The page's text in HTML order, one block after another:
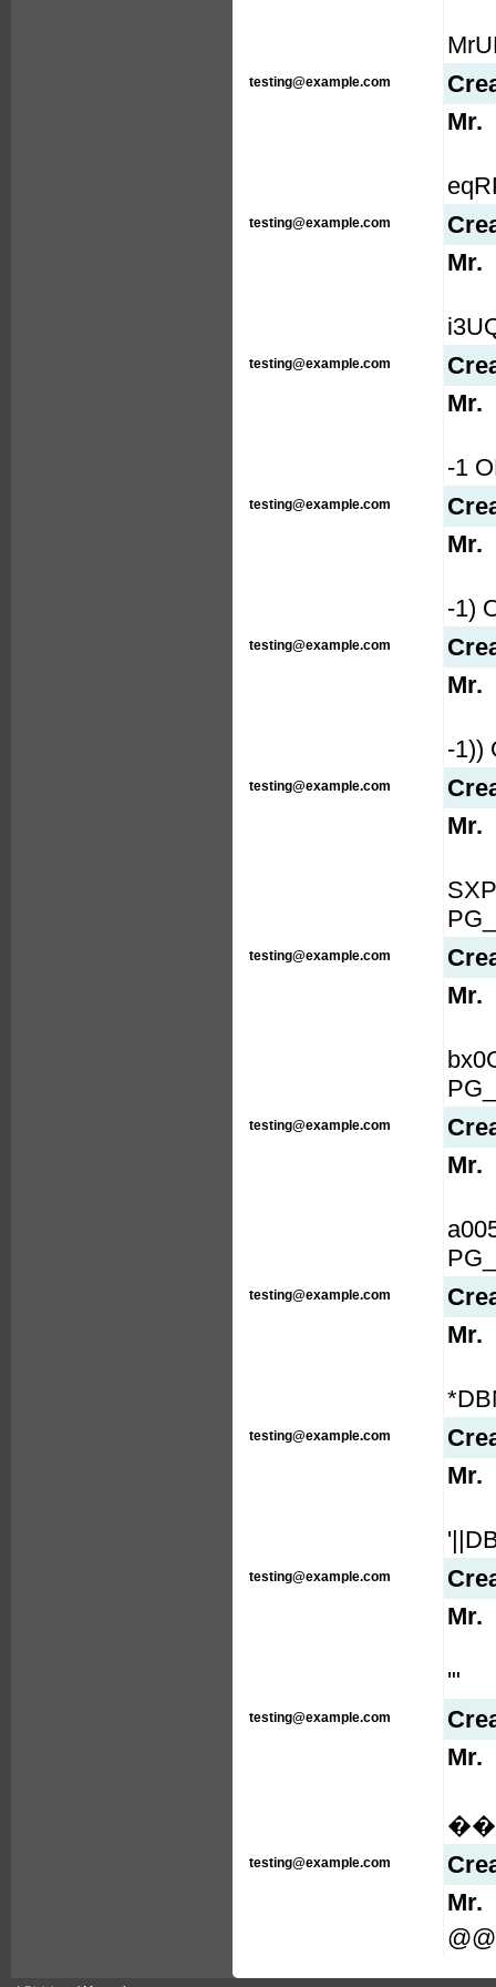
testing@example.com
Mr.
testing@example.com
Mr.
testing@example.com
Mr.
-1
testing@example.com
Mr.
-1)
testing@example.com
Mr.
-1))
testing@example.com
Mr.
testing@example.com
Mr.
testing@example.com
Mr.
testing@example.com
Mr.
testing@example.com
Mr.
testing@example.com
Mr.
'"
testing@example.com
Mr.
testing@example.com
Mr.